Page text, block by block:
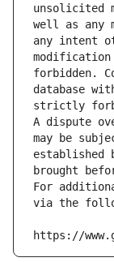
unsolicited
well as any
any intent
forbidden.
database
strictly
A dispute
may be
established
brought
For
via the
https://